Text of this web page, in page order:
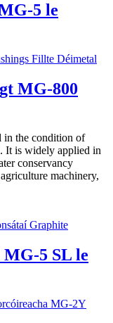
5 le
MG-800
the condition of
It is widely applied in
conservancy
machinery,
5 SL le